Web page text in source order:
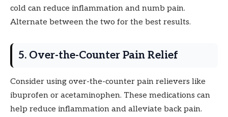
cold can reduce inflammation and numb pain.
Alternate between the two for the best results.
5. Over-the-Counter Pain Relief
Consider using over-the-counter pain relievers like
ibuprofen or acetaminophen. These medications can
help reduce inflammation and alleviate back pain.